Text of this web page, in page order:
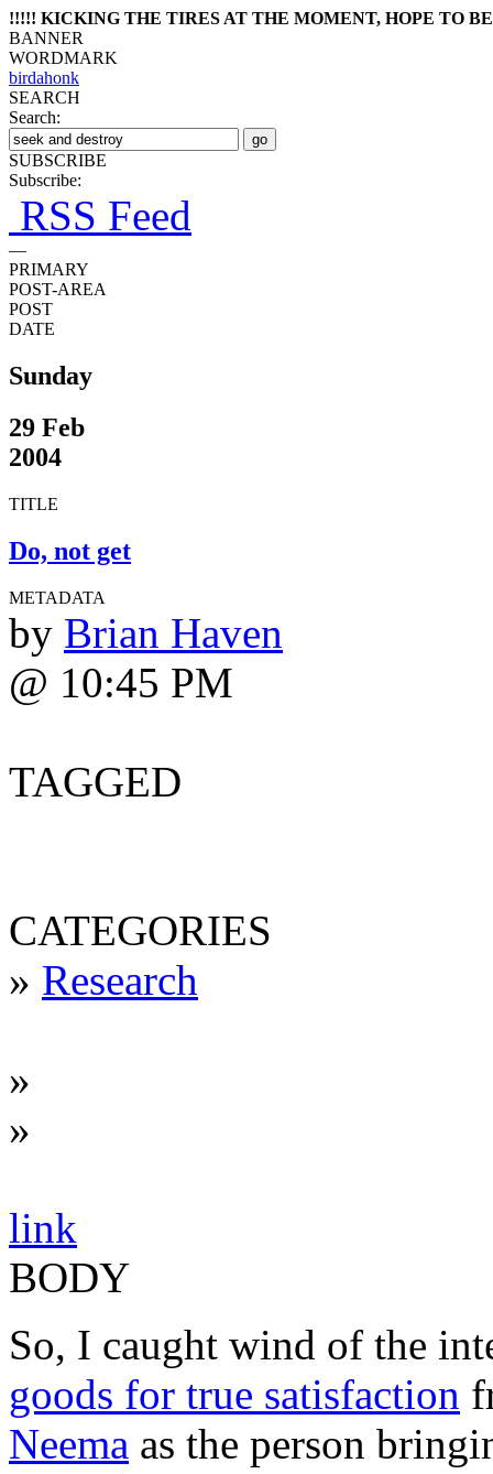
!!!!! KICKING THE TIRES AT THE MOMENT, HOPE TO
BANNER
WORDMARK
birdahonk
SEARCH
Search:
SUBSCRIBE
Subscribe:
RSS Feed
—
PRIMARY
POST-AREA
POST
DATE
Sunday
29 Feb
2004
TITLE
Do, not get
METADATA
by Brian Haven
@ 10:45 PM
TAGGED
CATEGORIES
» Research
»
»
link
BODY
So, I caught wind of the
goods for true satisfaction
Neema as the person